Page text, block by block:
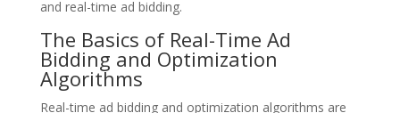
and real-time ad bidding.
The Basics of Real-Time Ad
Bidding and Optimization
Algorithms
Real-time ad bidding and optimization algorithms are